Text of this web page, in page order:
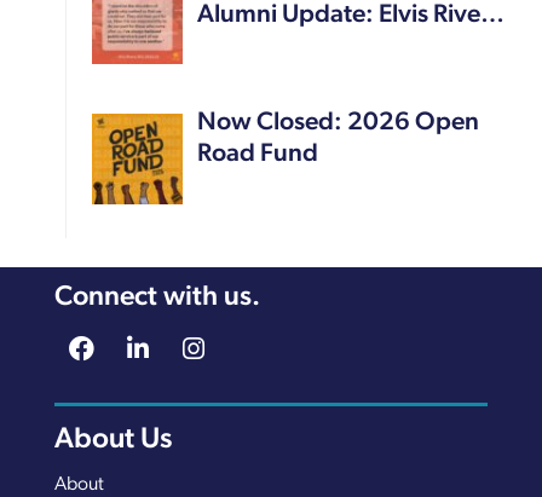
Alumni Update: Elvis Rive…
Now Closed: 2026 Open
Road Fund
Connect with us.
About Us
About